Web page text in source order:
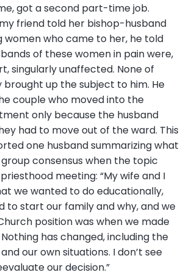
got a second part-time job.
friend told her bishop-husband
women who came to her, he told
of these women in pain were,
singularly unaffected. None of
up the subject to him. He
couple who moved into the
only because the husband
had to move out of the ward. This
one husband summarizing what
consensus when the topic
meeting: “My wife and I
we wanted to do educationally,
to start our family and why, and we
position was when we made
has changed, including the
our own situations. I don’t see
our decision.”